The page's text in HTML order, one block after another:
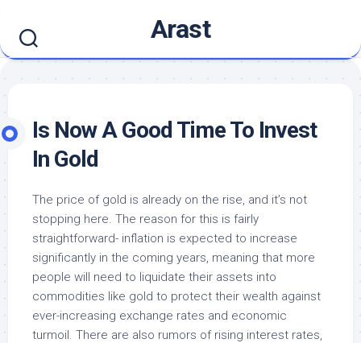
content
Arast
Is Now A Good Time To Invest
In Gold
The price of gold is already on the rise, and it’s not
stopping here. The reason for this is fairly
straightforward- inflation is expected to increase
significantly in the coming years, meaning that more
people will need to liquidate their assets into
commodities like gold to protect their wealth against
ever-increasing exchange rates and economic
turmoil. There are also rumors of rising interest rates,